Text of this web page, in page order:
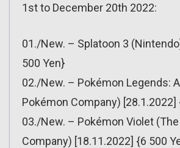
1st to December 20th 2022:
01./New. – Splatoon 3
500 Yen}
02./New. – Pokémon Legends:
Pokémon Company) [28.1.2022]
03./New. – Pokémon Violet
Company) [18.11.2022] {6 500